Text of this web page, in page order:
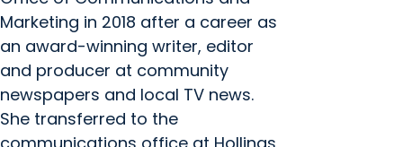
Marketing in 2018 after a career as
an award-winning writer, editor
and producer at community
newspapers and local TV news.
She transferred to the